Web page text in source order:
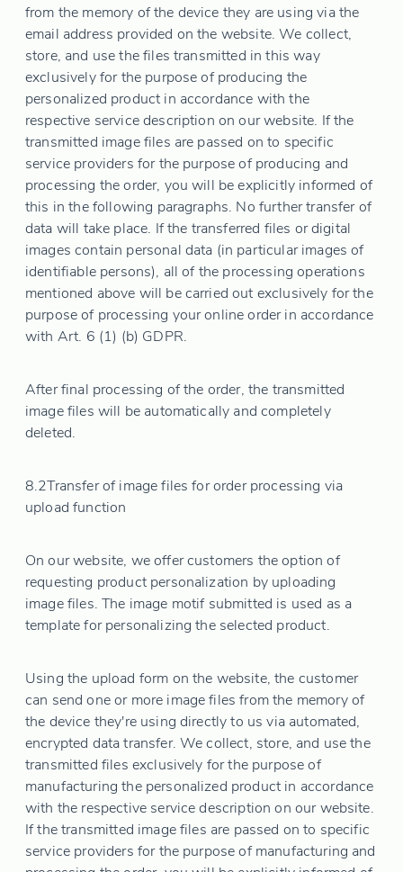
from the memory of the device they are using via the
email address provided on the website. We collect,
store, and use the files transmitted in this way
exclusively for the purpose of producing the
personalized product in accordance with the
respective service description on our website. If the
transmitted image files are passed on to specific
service providers for the purpose of producing and
processing the order, you will be explicitly informed of
this in the following paragraphs. No further transfer of
data will take place. If the transferred files or digital
images contain personal data (in particular images of
identifiable persons), all of the processing operations
mentioned above will be carried out exclusively for the
purpose of processing your online order in accordance
with Art. 6 (1) (b) GDPR.
After final processing of the order, the transmitted
image files will be automatically and completely
deleted.
8.2 Transfer of image files for order processing via
upload function
On our website, we offer customers the option of
requesting product personalization by uploading
image files. The image motif submitted is used as a
template for personalizing the selected product.
Using the upload form on the website, the customer
can send one or more image files from the memory of
the device they're using directly to us via automated,
encrypted data transfer. We collect, store, and use the
transmitted files exclusively for the purpose of
manufacturing the personalized product in accordance
with the respective service description on our website.
If the transmitted image files are passed on to specific
service providers for the purpose of manufacturing and